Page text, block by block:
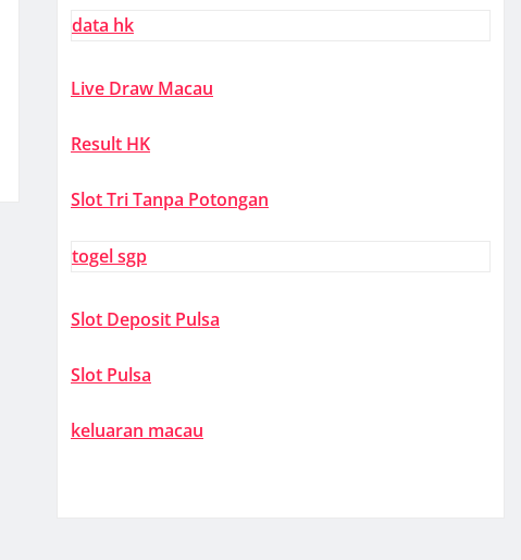
data hk
Live Draw Macau
Result HK
Slot Tri Tanpa Potongan
togel sgp
Slot Deposit Pulsa
Slot Pulsa
keluaran macau